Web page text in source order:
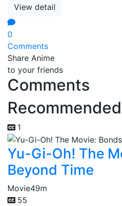
View detail
0
Comments
Share Anime
to your friends
Comments
1
Yu-Gi-Oh! The
Beyond Time
Movie49m
55